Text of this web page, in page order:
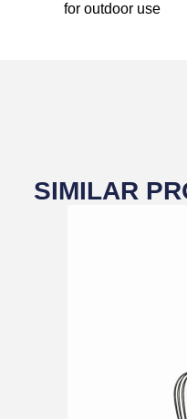
for outdoor use
SIMILAR